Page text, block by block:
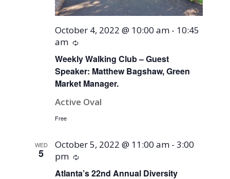
Weekly Walking Club – Guest
Speaker: Matthew Bagshaw, Green
Market Manager.
October 4, 2022 @ 10:00 am - 10:45
am
Recurring
Active Oval
Free
WED
5
Atlanta’s 22nd Annual Diversity
October 5, 2022 @ 11:00 am -3:00
pm
Recurring